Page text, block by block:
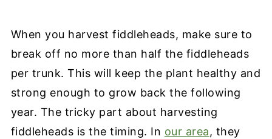
When you harvest fiddleheads, make sure to
break off no more than half the fiddleheads
per trunk. This will keep the plant healthy and
strong enough to grow back the following
year. The tricky part about harvesting
fiddleheads is the timing. In our area, they